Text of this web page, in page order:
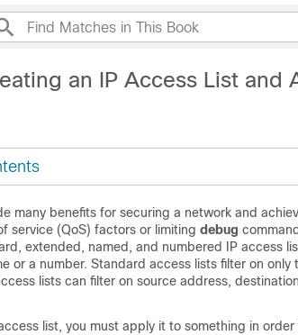
an IP Access List and
many benefits for securing a network and
service (QoS) factors or limiting debug
extended, named, and numbered IP access
or a number. Standard access lists filter on only
lists can filter on source address,
list, you must apply it to something in